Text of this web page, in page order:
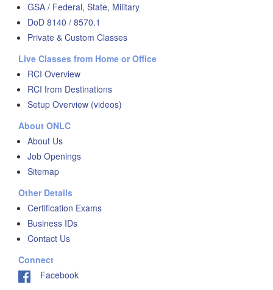
GSA / Federal, State, Military
DoD 8140 / 8570.1
Private & Custom Classes
Live Classes from Home or Office
RCI Overview
RCI from Destinations
Setup Overview (videos)
About ONLC
About Us
Job Openings
Sitemap
Other Details
Certification Exams
Business IDs
Contact Us
Connect
Facebook